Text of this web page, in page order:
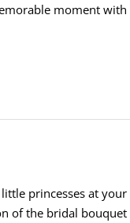
moment with
princesses at your
of the bridal bouquet